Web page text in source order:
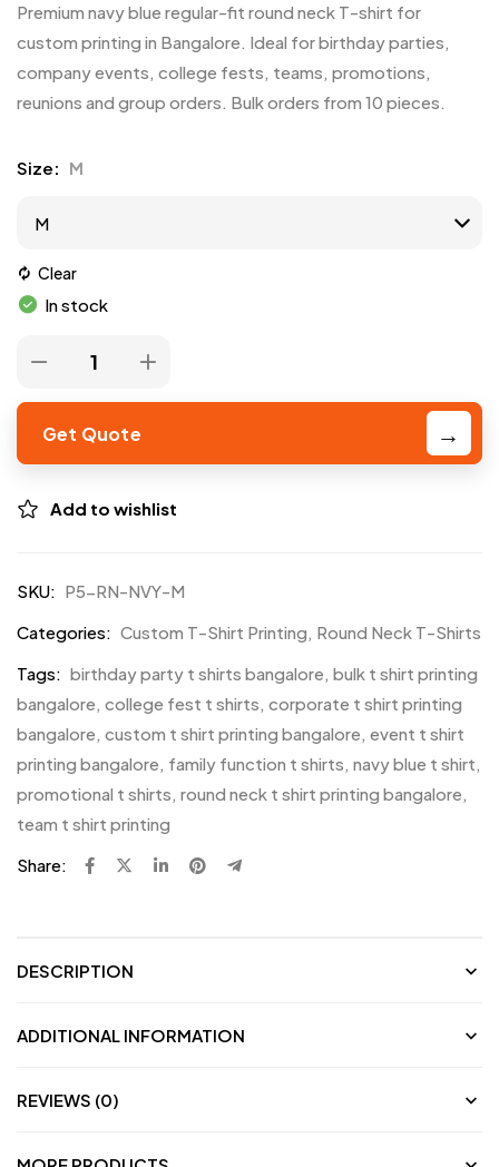
Premium navy blue regular-fit round neck T-shirt for
custom printing in Bangalore. Ideal for birthday parties,
company events, college fests, teams, promotions,
reunions and group orders. Bulk orders from 10 pieces.
Size M
Clear
In stock
Get Quote
Add to wishlist
SKU: P5-RN-NVY-M
Categories: Custom T-Shirt Printing, Round Neck T-Shirts
Tags: birthday party t shirts bangalore, bulk t shirt printing
bangalore, college fest t shirts, corporate t shirt printing
bangalore, custom t shirt printing bangalore, event t shirt
printing bangalore, family function t shirts, navy blue t shirt,
promotional t shirts, round neck t shirt printing bangalore,
team t shirt printing
Share:
DESCRIPTION
ADDITIONAL INFORMATION
REVIEWS (0)